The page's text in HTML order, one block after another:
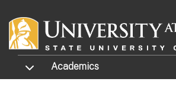
TOGGLE SUBMENU
Academics